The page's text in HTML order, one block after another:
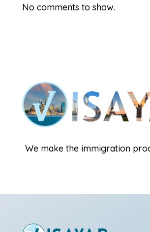
No comments to show.
We make the immigration